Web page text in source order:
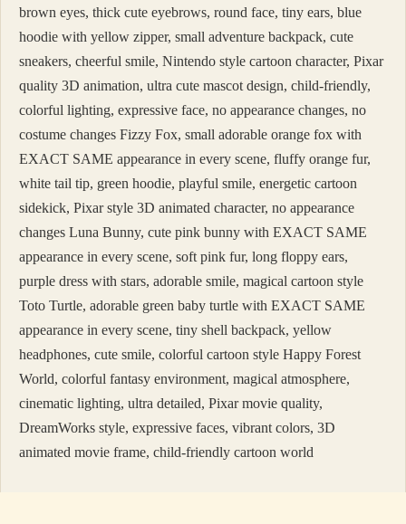
brown eyes, thick cute eyebrows, round face, tiny ears, blue
hoodie with yellow zipper, small adventure backpack, cute
sneakers, cheerful smile, Nintendo style cartoon character, Pixar
quality 3D animation, ultra cute mascot design, child-friendly,
colorful lighting, expressive face, no appearance changes, no
costume changes Fizzy Fox, small adorable orange fox with
EXACT SAME appearance in every scene, fluffy orange fur,
white tail tip, green hoodie, playful smile, energetic cartoon
sidekick, Pixar style 3D animated character, no appearance
changes Luna Bunny, cute pink bunny with EXACT SAME
appearance in every scene, soft pink fur, long floppy ears,
purple dress with stars, adorable smile, magical cartoon style
Toto Turtle, adorable green baby turtle with EXACT SAME
appearance in every scene, tiny shell backpack, yellow
headphones, cute smile, colorful cartoon style Happy Forest
World, colorful fantasy environment, magical atmosphere,
cinematic lighting, ultra detailed, Pixar movie quality,
DreamWorks style, expressive faces, vibrant colors, 3D
animated movie frame, child-friendly cartoon world